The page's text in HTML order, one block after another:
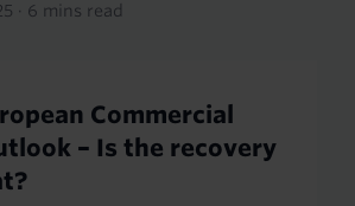
· 6 mins read
Commercial
– Is the recovery